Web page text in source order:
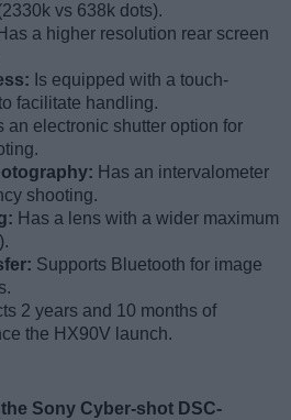
vs 638k dots).
Has a higher resolution rear screen
Is equipped with a touch-
facilitate handling.
an electronic shutter option for
Has an intervalometer
shooting.
Has a lens with a wider maximum
Supports Bluetooth for image
2 years and 10 months of
the HX90V launch.
Sony Cyber-shot DSC-